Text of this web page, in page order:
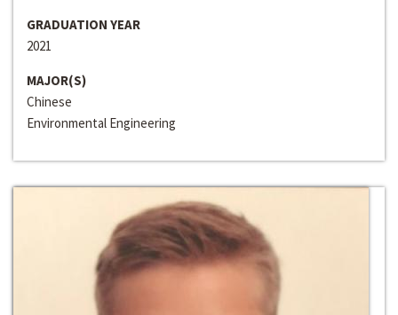
GRADUATION YEAR
2021
MAJOR(S)
Chinese
Environmental Engineering